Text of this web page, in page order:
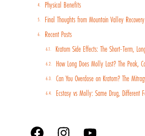
Physical Benefits
Final Thoughts from Mountain Valley Recovery
Recent Posts